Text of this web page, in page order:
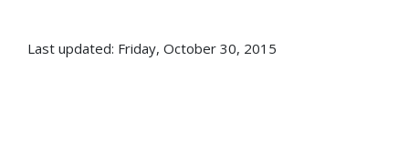
Last updated: Friday, October 30, 2015